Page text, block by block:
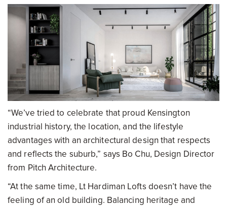
“We’ve tried to celebrate that proud Kensington
industrial history, the location, and the lifestyle
advantages with an architectural design that respects
and reflects the suburb,” says Bo Chu, Design Director
from Pitch Architecture.
“At the same time, Lt Hardiman Lofts doesn’t have the
feeling of an old building. Balancing heritage and